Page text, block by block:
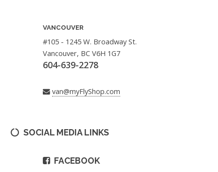
VANCOUVER
#105 - 1245 W. Broadway St.
Vancouver, BC V6H 1G7
604-639-2278
van@myFlyShop.com
SOCIAL MEDIA LINKS
FACEBOOK